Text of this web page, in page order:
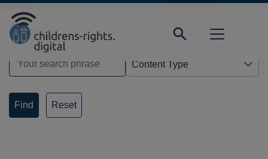
Direkt zur Hauptnavigation springen
Direkt zum Inhalt springen
Home Search
Reset